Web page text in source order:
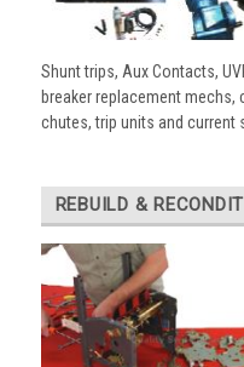
Shunt trips, Aux Contacts,
breaker replacement
chutes, trip units and current
REBUILD &